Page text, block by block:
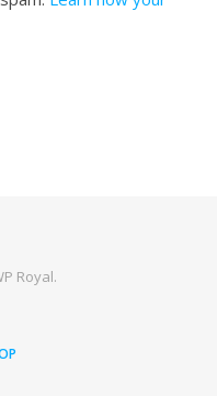
Royal.